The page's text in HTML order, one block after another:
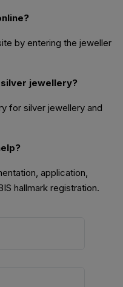
by entering the jeweller
jewellery?
for silver jewellery and
application,
hallmark registration.